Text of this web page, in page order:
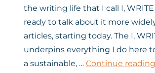
the writing life that I call I,
ready to talk about it more
articles, starting today. The I,
underpins everything I do here
a sustainable, … Continue reading